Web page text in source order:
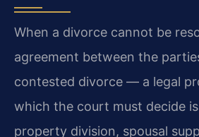
When a divorce cannot be
agreement between the
contested divorce — a legal
which the court must decide
property division, spousal